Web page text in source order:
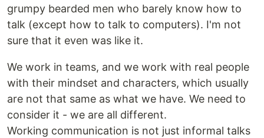
grumpy bearded men who barely know how to
talk (except how to talk to computers). I'm not
sure that it even was like it.
We work in teams, and we work with real people
with their mindset and characters, which usually
are not that same as what we have. We need to
consider it - we are all different.
Working communication is not just informal talks